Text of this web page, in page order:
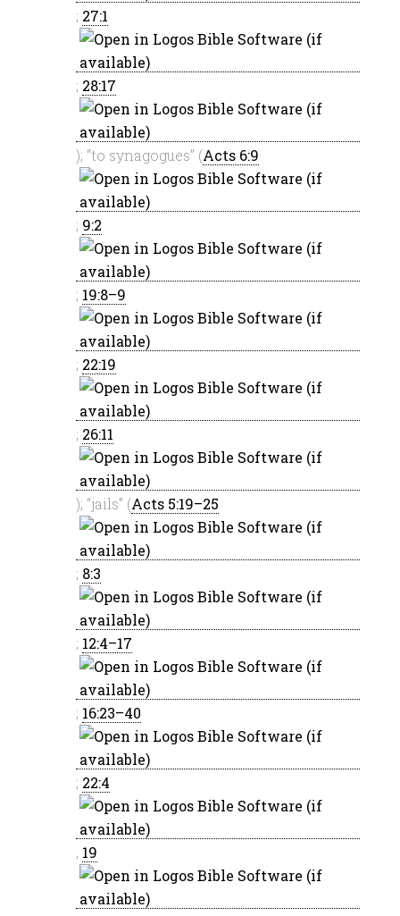
; 27:1
; 28:17
); “to synagogues” (Acts 6:9
; 9:2
; 19:8–9
; 22:19
; 26:11
); “jails” (Acts 5:19–25
; 8:3
; 12:4–17
; 16:23–40
; 22:4
, 19